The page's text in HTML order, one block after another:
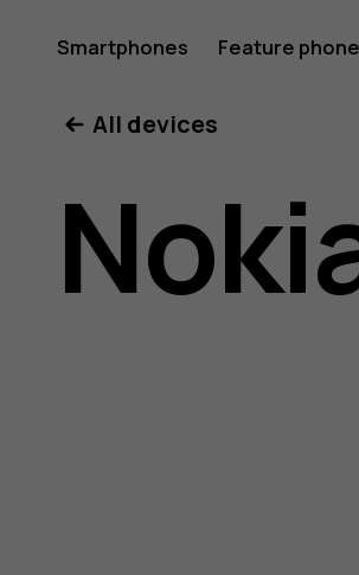
Nokia
8.1
user
Smartphones Feature
All devices